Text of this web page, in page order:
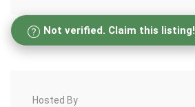
Not verified. Claim this listing!
Hosted By